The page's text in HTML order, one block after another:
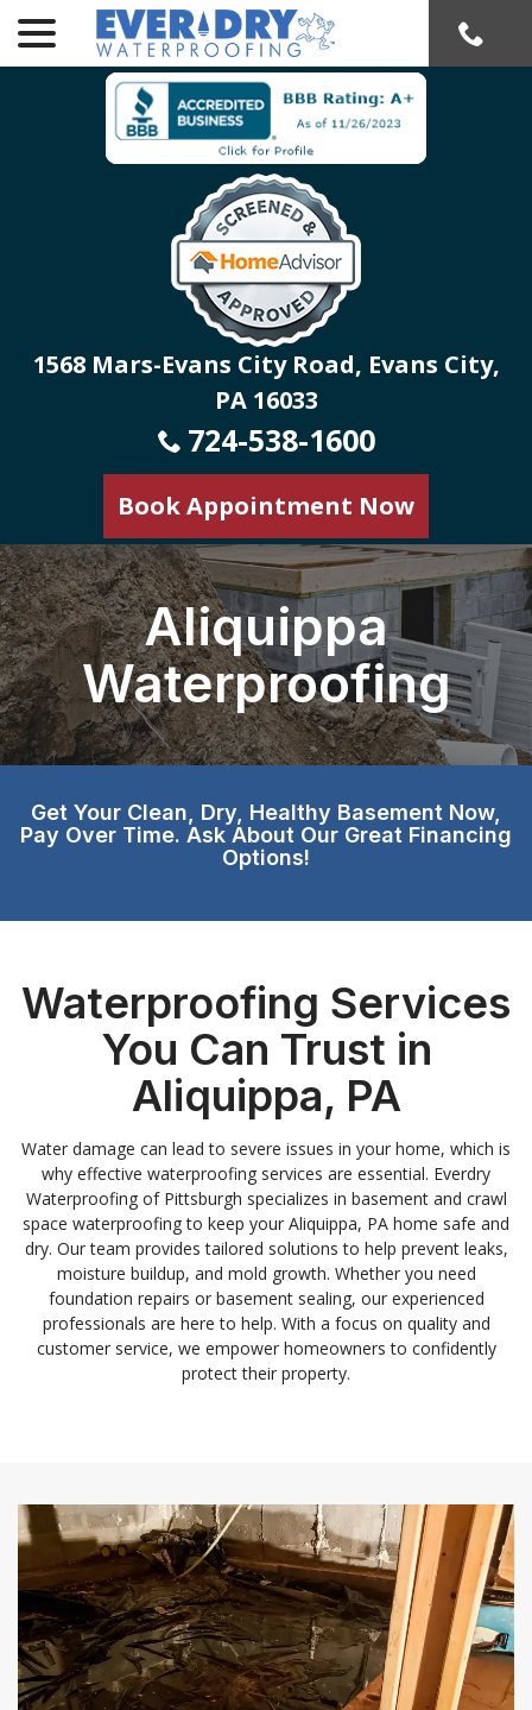
Content
1568 Mars-Evans City Road, Evans City,
PA 16033
724-538-1600
Book Appointment Now
Aliquippa
Waterproofing
Get Your Clean, Dry, Healthy Basement Now,
Pay Over Time. Ask About Our Great Financing
Options!
Waterproofing Services
You Can Trust in
Aliquippa, PA
Water damage can lead to severe issues in your home, which is
why effective waterproofing services are essential. Everdry
Waterproofing of Pittsburgh specializes in basement and crawl
space waterproofing to keep your Aliquippa, PA home safe and
dry. Our team provides tailored solutions to help prevent leaks,
moisture buildup, and mold growth. Whether you need
foundation repairs or basement sealing, our experienced
professionals are here to help. With a focus on quality and
customer service, we empower homeowners to confidently
protect their property.